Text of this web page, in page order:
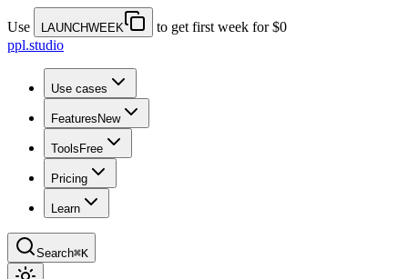
Use LAUNCHWEEK
to get first week for $0
ppl.studio
Use cases
Features New
Tools Free
Pricing
Learn
Search⌘K